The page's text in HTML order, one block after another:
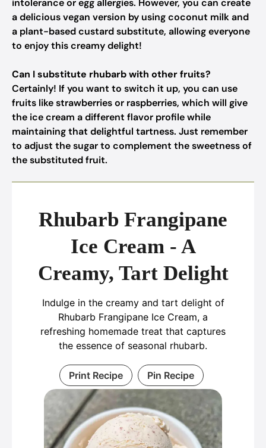
intolerance or egg allergies. However, you can create
a delicious vegan version by using coconut milk and
a plant-based custard substitute, allowing everyone
to enjoy this creamy delight!
Can I substitute rhubarb with other fruits?
Certainly! If you want to switch it up, you can use
fruits like strawberries or raspberries, which will give
the ice cream a different flavor profile while
maintaining that delightful tartness. Just remember
to adjust the sugar to complement the sweetness of
the substituted fruit.
Rhubarb Frangipane
Ice Cream - A
Creamy, Tart Delight
Indulge in the creamy and tart delight of
Rhubarb Frangipane Ice Cream, a
refreshing homemade treat that captures
the essence of seasonal rhubarb.
Print Recipe Pin Recipe